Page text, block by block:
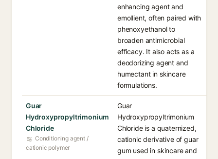
enhancing agent and
emollient, often paired with
phenoxyethanol to
broaden antimicrobial
efficacy. It also acts as a
deodorizing agent and
humectant in skincare
formulations.
Guar
Hydroxypropyltrimonium
Chloride
Conditioning agent /
cationic polymer
Guar
Hydroxypropyltrimonium
Chloride is a quaternized,
cationic derivative of guar
gum used in skincare and